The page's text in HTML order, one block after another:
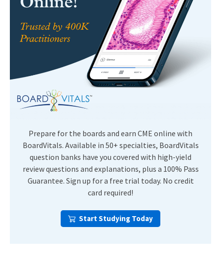
Prepare for the boards and earn CME online with
BoardVitals. Available in 50+ specialties, BoardVitals
question banks have you covered with high-yield
review questions and explanations, plus a 100% Pass
Guarantee. Sign up for a free trial today. No credit
card required!
Start Studying Today